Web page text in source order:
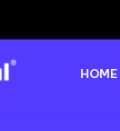
HOME